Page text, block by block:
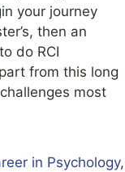
your journey
then an
do RCI
from this long
most
in Psychology,